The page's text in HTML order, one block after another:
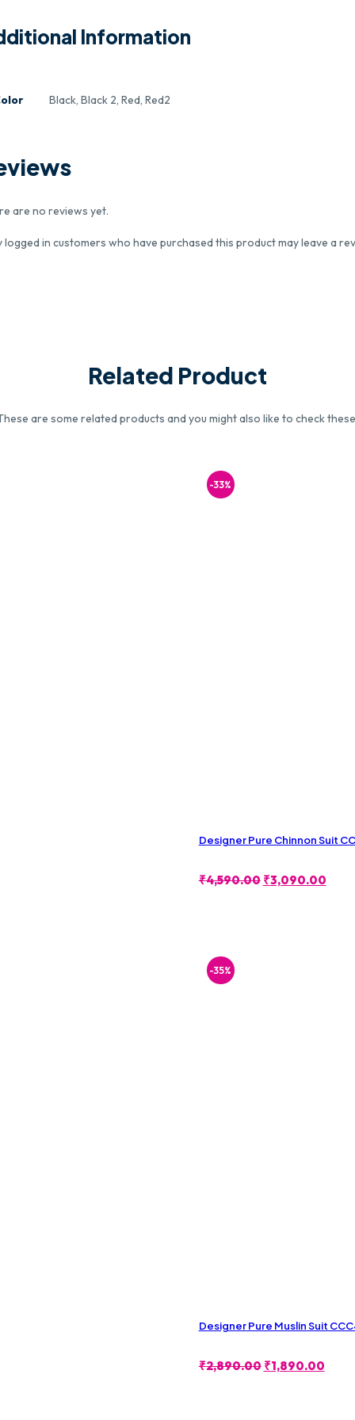
Information
Black, Black 2, Red, Red2
are no reviews yet.
logged in customers who have purchased this product may leave a
Related Product
are some related products and you might also like to check
-33%
Designer Pure Chinnon Suit
₹4,590.00 Original
Price
₹3,090.00
-35%
Designer Pure Muslin Suit
₹2,890.00 Original
Price
₹1,890.00
Price